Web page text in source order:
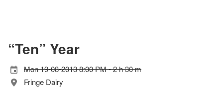
“Ten” Year
Mon 19-08-2013 8:00 PM - 2 h 30 m
Fringe Dairy